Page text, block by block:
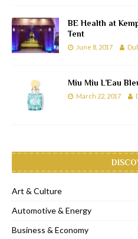
BE Health at
Tent
June 8, 2017
Miu Miu L’Eau
March 22, 2017
Art & Culture
Automotive & Energy
Business & Economy